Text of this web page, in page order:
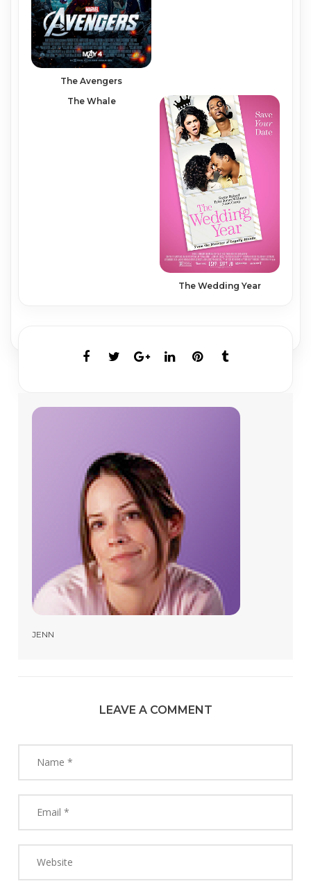
The Avengers
The Whale
The Wedding Year
JENN
LEAVE A COMMENT